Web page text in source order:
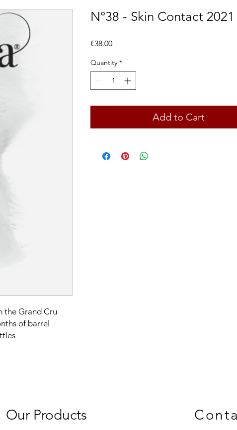
the Grand Cru
of barrel
N°38 - Skin Contact 2021
€38.00Price
Quantity *
Add to Cart
Our Products